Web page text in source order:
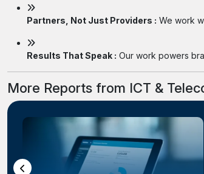
Partners, Not Just Providers : We work
Results That Speak : Our work powers
More Reports from ICT &